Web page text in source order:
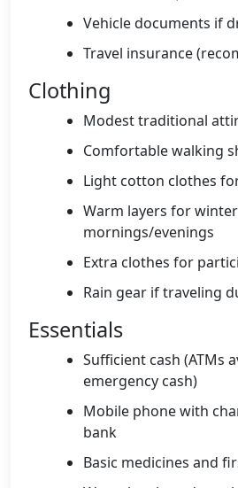
Vehicle documents if
Travel insurance
Clothing
Modest traditional
Comfortable walking
Light cotton clothes
Warm layers for winter
mornings/evenings
Extra clothes for
Rain gear if traveling
Essentials
Sufficient cash (ATMs
emergency cash)
Mobile phone with
bank
Basic medicines and